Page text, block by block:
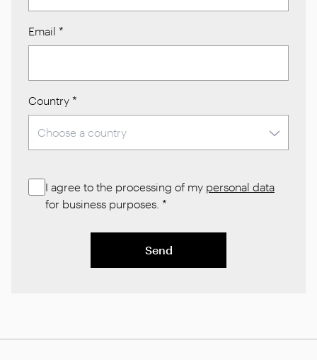
Email *
Country *
I agree to the processing of my personal data
for business purposes. *
Send